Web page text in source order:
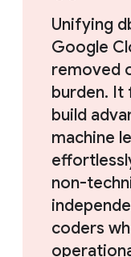
Unifying
Google
removed
burden. It
build
machine
non-
coders